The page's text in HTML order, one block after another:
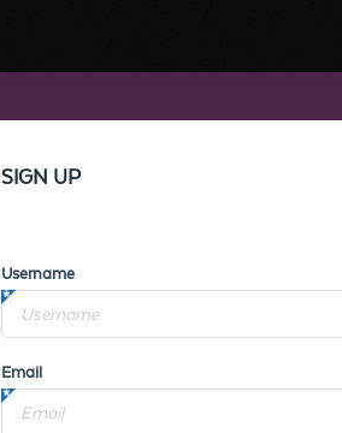
SIGN UP
Username
Email